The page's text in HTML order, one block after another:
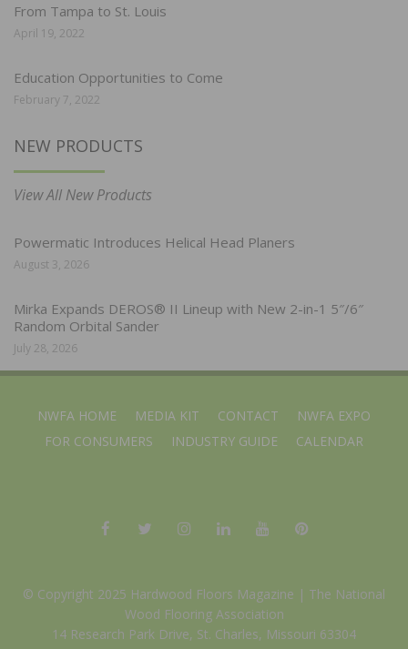
From Tampa to St. Louis
April 19, 2022
Education Opportunities to Come
February 7, 2022
NEW PRODUCTS
View All New Products
Powermatic Introduces Helical Head Planers
August 3, 2026
Mirka Expands DEROS® II Lineup with New 2-in-1 5″/6″
Random Orbital Sander
July 28, 2026
NWFA HOME MEDIA KIT CONTACT
NWFA EXPO
FOR CONSUMERS
INDUSTRY GUIDE CALENDAR
© Copyright 2025 Hardwood Floors Magazine | The National
Wood Flooring Association
14 Research Park Drive, St. Charles, Missouri 63304